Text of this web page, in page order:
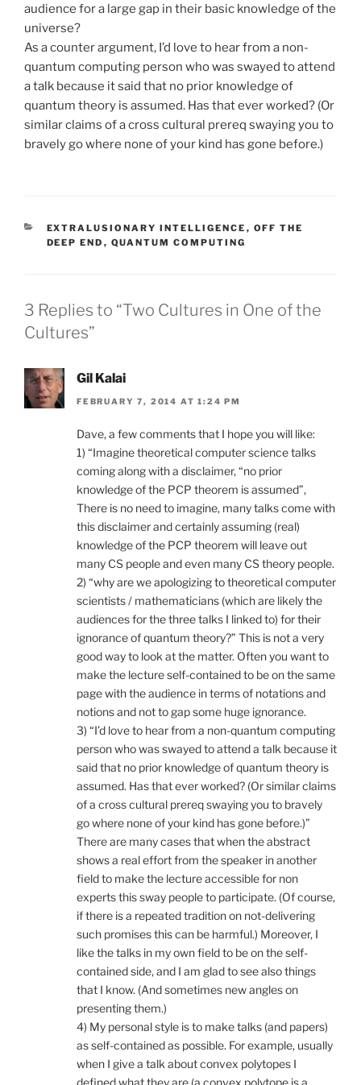
audience for a large gap in their basic knowledge of the
universe?
As a counter argument, I’d love to hear from a non-
quantum computing person who was swayed to attend
a talk because it said that no prior knowledge of
quantum theory is assumed. Has that ever worked? (Or
similar claims of a cross cultural prereq swaying you to
bravely go where none of your kind has gone before.)
CATEGORIES
EXTRALUSIONARY INTELLIGENCE , OFF THE
DEEP END , QUANTUM COMPUTING
3 Replies to “Two Cultures in One of the
Cultures”
Gil Kalai
FEBRUARY 7, 2014 AT 1:24 PM
Dave, a few comments that I hope you will like:
1) “Imagine theoretical computer science talks
coming along with a disclaimer, “no prior
knowledge of the PCP theorem is assumed”,
There is no need to imagine, many talks come with
this disclaimer and certainly assuming (real)
knowledge of the PCP theorem will leave out
many CS people and even many CS theory people.
2) “why are we apologizing to theoretical computer
scientists / mathematicians (which are likely the
audiences for the three talks I linked to) for their
ignorance of quantum theory?” This is not a very
good way to look at the matter. Often you want to
make the lecture self-contained to be on the same
page with the audience in terms of notations and
notions and not to gap some huge ignorance.
3) “I’d love to hear from a non-quantum computing
person who was swayed to attend a talk because it
said that no prior knowledge of quantum theory is
assumed. Has that ever worked? (Or similar claims
of a cross cultural prereq swaying you to bravely
go where none of your kind has gone before.)”
There are many cases that when the abstract
shows a real effort from the speaker in another
field to make the lecture accessible for non
experts this sway people to participate. (Of course,
if there is a repeated tradition on not-delivering
such promises this can be harmful.) Moreover, I
like the talks in my own field to be on the self-
contained side, and I am glad to see also things
that I know. (And sometimes new angles on
presenting them.)
4) My personal style is to make talks (and papers)
as self-contained as possible. For example, usually
when I give a talk about convex polytopes I
defined what they are (a convex polytope is a